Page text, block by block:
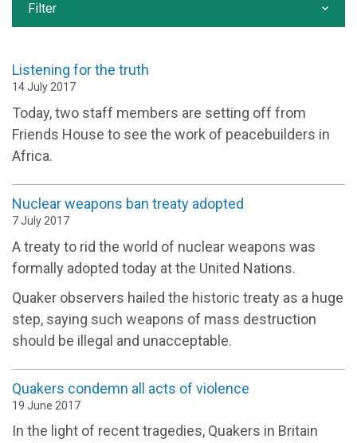
Listening for the truth
14 July 2017
Today, two staff members are setting off from
Friends House to see the work of peacebuilders in
Africa.
Nuclear weapons ban treaty adopted
7 July 2017
A treaty to rid the world of nuclear weapons was
formally adopted today at the United Nations.
Quaker observers hailed the historic treaty as a huge
step, saying such weapons of mass destruction
should be illegal and unacceptable.
Quakers condemn all acts of violence
19 June 2017
In the light of recent tragedies, Quakers in Britain
Filter